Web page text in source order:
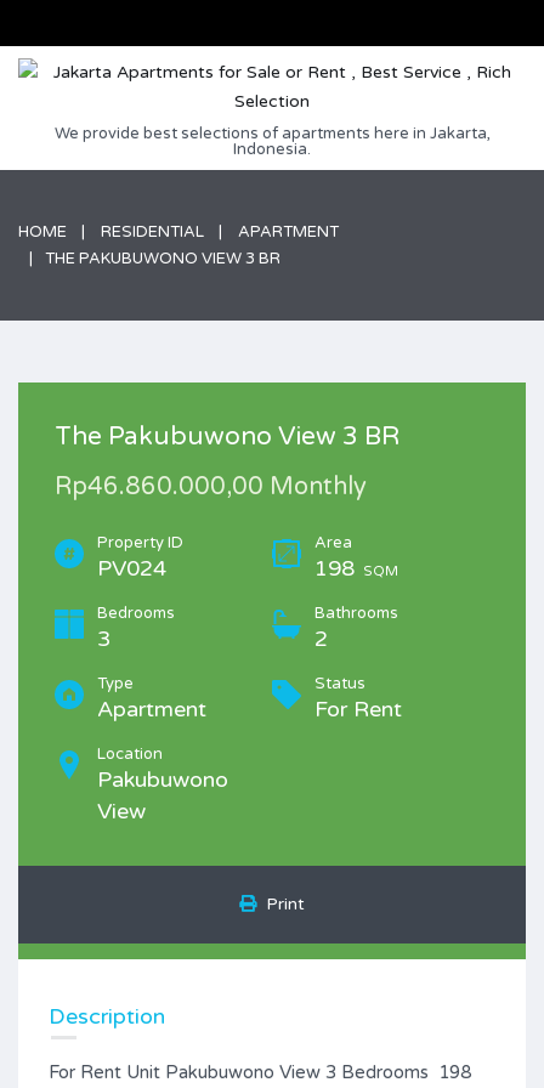
We provide best selections of apartments here in Jakarta,
Indonesia.
HOME RESIDENTIAL
APARTMENT
THE PAKUBUWONO VIEW 3 BR
The Pakubuwono View 3 BR
Rp46.860.000,00 Monthly
Property ID
PV024
Area
198 SQM
Bedrooms
3
Bathrooms
2
Type
Apartment
Status
For Rent
Location
Pakubuwono
View
Print
Description
For Rent Unit Pakubuwono View 3 Bedrooms 198